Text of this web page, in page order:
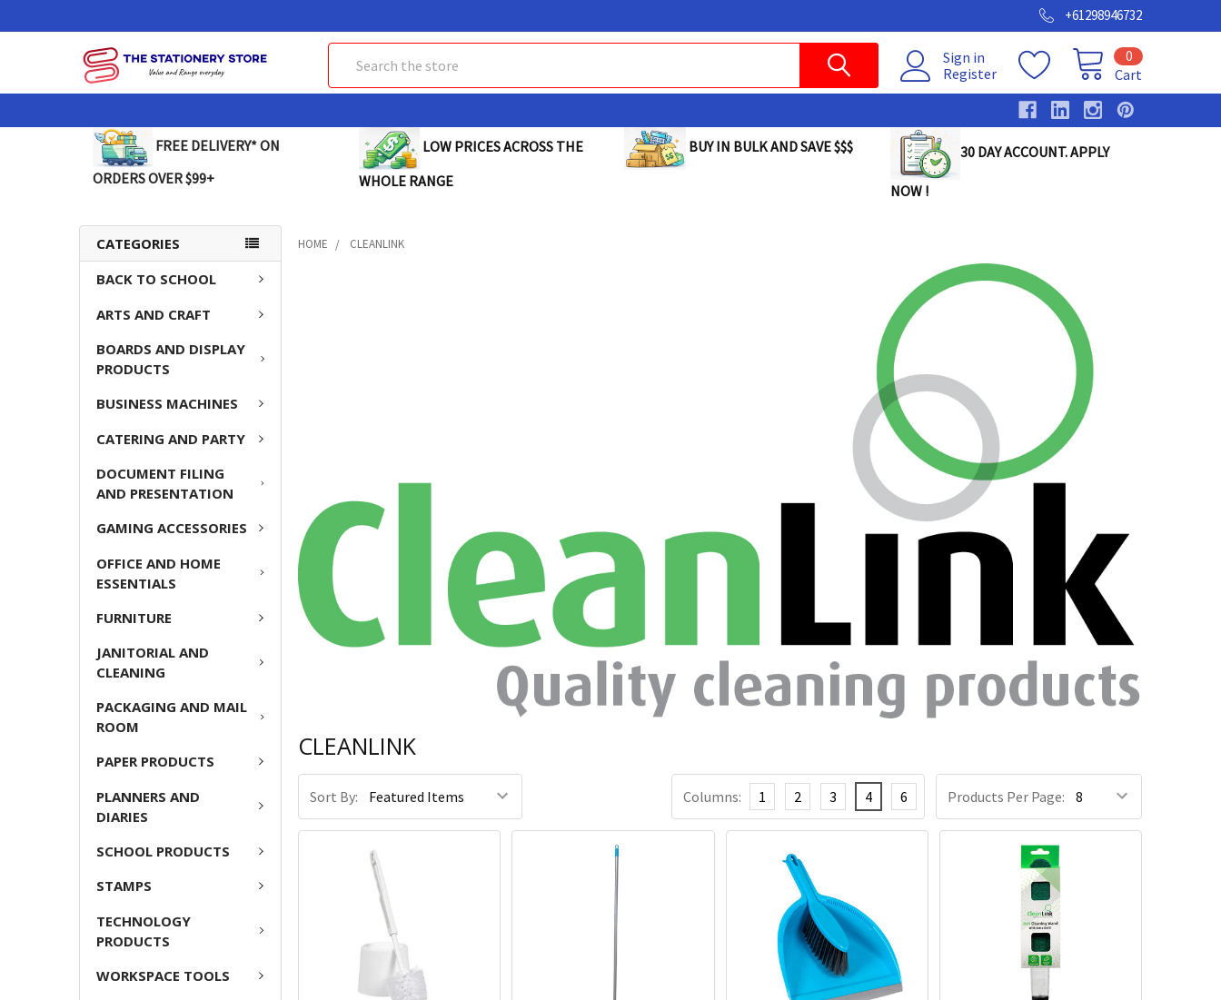
+61298946732
Sign in
Register
Cart
0
FREE DELIVERY* ON
ORDERS OVER $99+
LOW PRICES ACROSS THE
WHOLE RANGE
BUY IN BULK AND SAVE $$$ 30 DAY ACCOUNT. APPLY
NOW !
CATEGORIES
BACK TO SCHOOL
ARTS AND CRAFT
BOARDS AND DISPLAY
PRODUCTS
BUSINESS MACHINES
CATERING AND PARTY
DOCUMENT FILING
AND PRESENTATION
GAMING ACCESSORIES
OFFICE AND HOME
ESSENTIALS
FURNITURE
JANITORIAL AND
CLEANING
PACKAGING AND MAIL
ROOM
PAPER PRODUCTS
PLANNERS AND
DIARIES
SCHOOL PRODUCTS
STAMPS
TECHNOLOGY
PRODUCTS
WORKSPACE TOOLS
HOME CLEANLINK
CLEANLINK
Sort By: Products Per Page:
Columns: 1 2 3 4 6